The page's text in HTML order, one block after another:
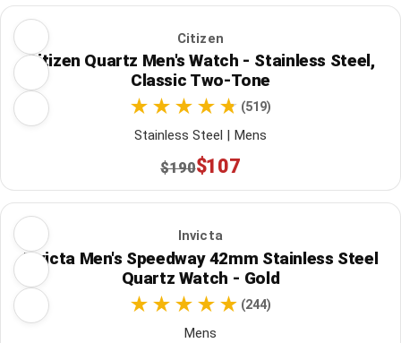
Citizen
Citizen Quartz Men's Watch - Stainless Steel,
Classic Two-Tone
(519)
Stainless Steel | Mens
$190$107
Invicta
Invicta Men's Speedway 42mm Stainless Steel
Quartz Watch - Gold
(244)
Mens